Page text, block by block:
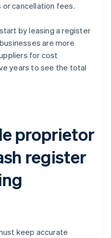
cancellation fees.
by leasing a register
are more
for cost
years to see the total
proprietor
register
keep accurate